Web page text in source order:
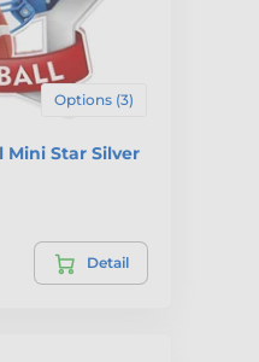
Options (3)
Star Silver
Detail